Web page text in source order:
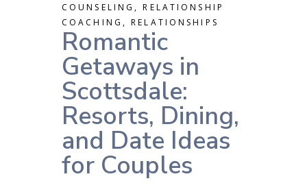
COUNSELING ,RELATIONSHIP
COACHING ,RELATIONSHIPS
Romantic
Getaways in
Scottsdale:
Resorts, Dining,
and Date Ideas
for Couples